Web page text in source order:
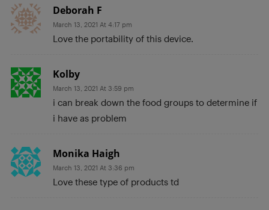
Deborah F
March 13, 2021 At 4:17 pm
Love the portability of this device.
Kolby
March 13, 2021 At 3:59 pm
i can break down the food groups to determine if
i have as problem
Monika Haigh
March 13, 2021 At 3:36 pm
Love these type of products td